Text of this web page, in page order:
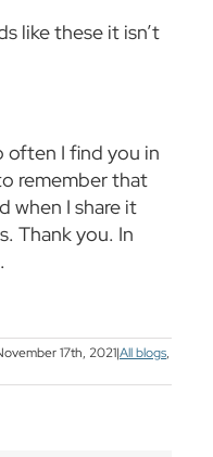
like these it isn’t
often I find you in
remember that
when I share it
Thank you. In
17th, 2021|All blogs,